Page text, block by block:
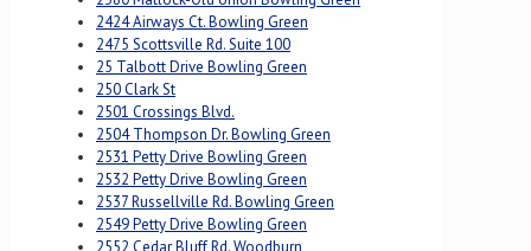
2424 Airways Ct. Bowling Green
2475 Scottsville Rd. Suite 100
25 Talbott Drive Bowling Green
250 Clark St
2501 Crossings Blvd.
2504 Thompson Dr. Bowling Green
2531 Petty Drive Bowling Green
2532 Petty Drive Bowling Green
2537 Russellville Rd. Bowling Green
2549 Petty Drive Bowling Green
2552 Cedar Bluff Rd. Woodburn